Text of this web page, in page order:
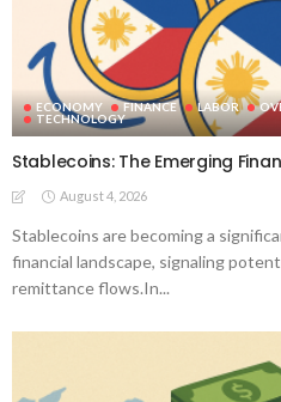
ECONOMY FINANCE LABOR
TECHNOLOGY
Stablecoins: The Emerging
August 4, 2026
Stablecoins are becoming a
financial landscape, signaling
remittance flows.In...